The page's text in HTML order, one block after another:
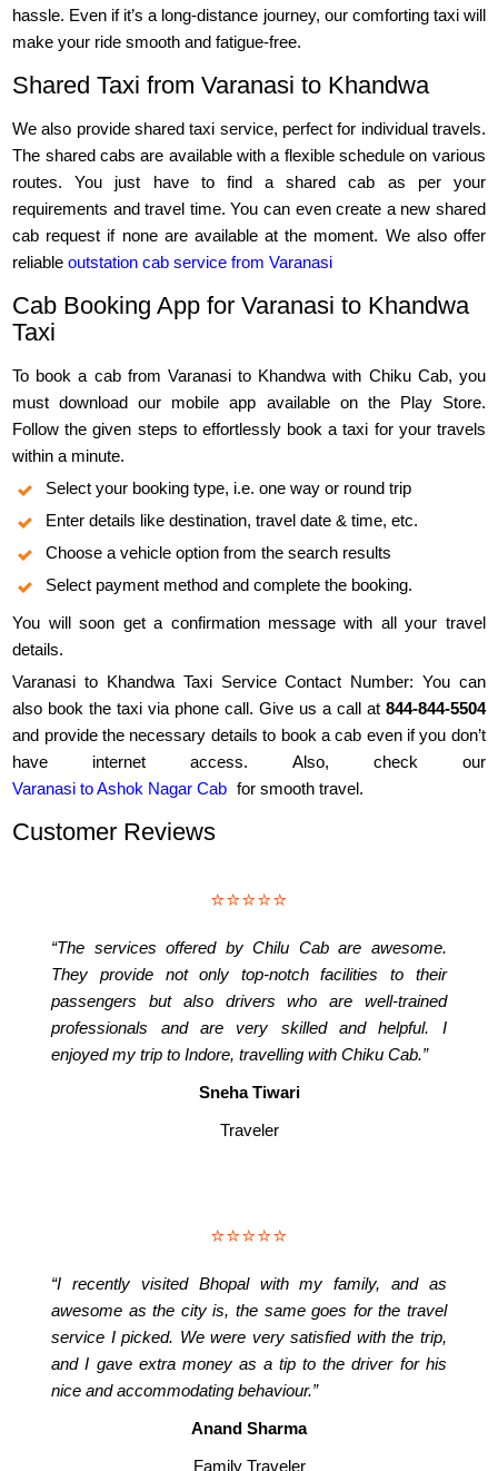
hassle. Even if it’s a long-distance journey, our comforting taxi will
make your ride smooth and fatigue-free.
Shared Taxi from Varanasi to Khandwa
We also provide shared taxi service, perfect for individual travels.
The shared cabs are available with a flexible schedule on various
routes. You just have to find a shared cab as per your
requirements and travel time. You can even create a new shared
cab request if none are available at the moment. We also offer
reliableoutstation cab service from Varanasi
Cab Booking App for Varanasi to Khandwa
Taxi
To book a cab from Varanasi to Khandwa with Chiku Cab, you
must download our mobile app available on the Play Store.
Follow the given steps to effortlessly book a taxi for your travels
within a minute.
Select your booking type, i.e. one way or round trip
Enter details like destination, travel date & time, etc.
Choose a vehicle option from the search results
Select payment method and complete the booking.
You will soon get a confirmation message with all your travel
details.
Varanasi to Khandwa Taxi Service Contact Number: You can
also book the taxi via phone call. Give us a call at 844-844-5504
and provide the necessary details to book a cab even if you don’t
have internet access. Also, check our
Varanasi to Ashok Nagar Cab for smooth travel.
Customer Reviews
⭐⭐⭐⭐⭐
“The services offered by Chilu Cab are awesome.
They provide not only top-notch facilities to their
passengers but also drivers who are well-trained
professionals and are very skilled and helpful. I
enjoyed my trip to Indore, travelling with Chiku Cab.”
Sneha Tiwari
Traveler
⭐⭐⭐⭐⭐
“I recently visited Bhopal with my family, and as
awesome as the city is, the same goes for the travel
service I picked. We were very satisfied with the trip,
and I gave extra money as a tip to the driver for his
nice and accommodating behaviour.”
Anand Sharma
Family Traveler